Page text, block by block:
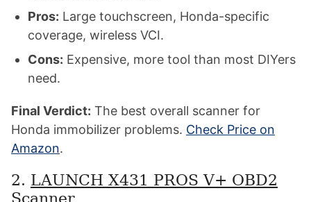
Pros: Large touchscreen, Honda-specific
coverage, wireless VCI.
Cons: Expensive, more tool than most DIYers
need.
Final Verdict: The best overall scanner for
Honda immobilizer problems. Check Price on
Amazon.
2. LAUNCH X431 PROS V+ OBD2
Scanner